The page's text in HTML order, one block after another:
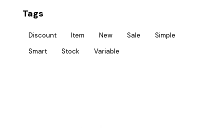
Tags
Discount Item New Sale
Simple
Smart
Stock Variable